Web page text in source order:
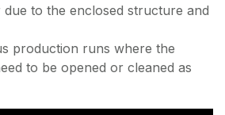
due to the enclosed structure and
production runs where the
to be opened or cleaned as